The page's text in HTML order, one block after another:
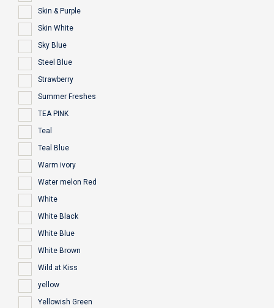
Skin & Purple
Skin White
Sky Blue
Steel Blue
Strawberry
Summer Freshes
TEA PINK
Teal
Teal Blue
Warm ivory
Water melon Red
White
White Black
White Blue
White Brown
Wild at Kiss
yellow
Yellowish Green